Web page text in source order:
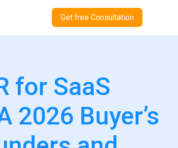
Get free Consultation
for SaaS
2026 Buyer’s